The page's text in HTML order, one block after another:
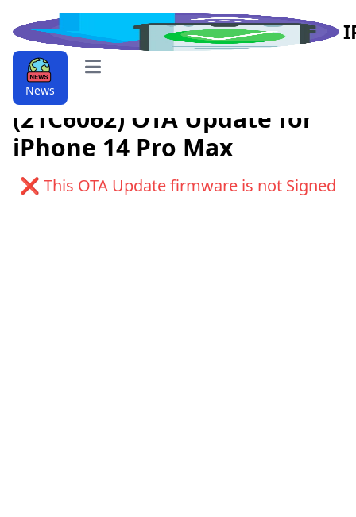
News
Open main menu
Download iOS 9.9.17.2
(21C6062) OTA Update for
iPhone 14 Pro Max
❌ This OTA Update firmware is not Signed